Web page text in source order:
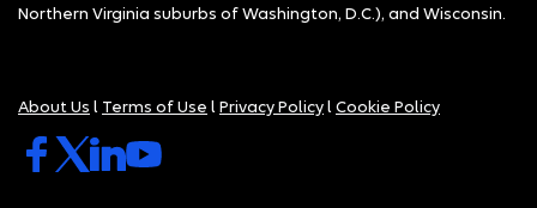
Northern Virginia suburbs of Washington, D.C.), and Wisconsin.
About Us l Terms of Use l Privacy Policy l Cookie Policy